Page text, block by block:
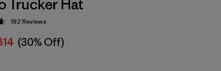
Trucker Hat
4.7 / 5
192 Reviews
(30% Off)